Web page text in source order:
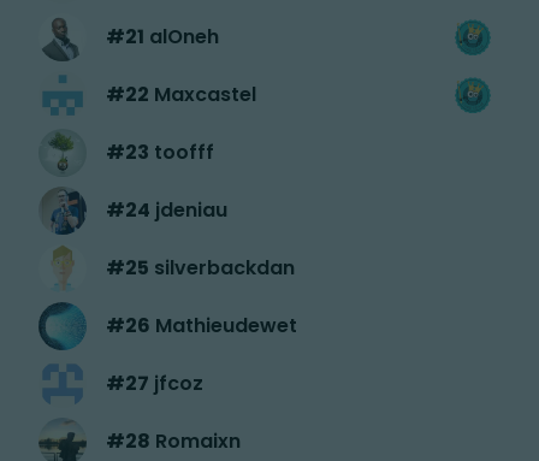
#21 alOneh
#22 Maxcastel
#23 toofff
#24 jdeniau
#25 silverbackdan
#26 Mathieudewet
#27 jfcoz
#28 Romaixn